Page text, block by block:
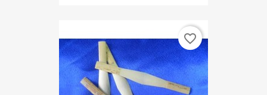
favorite_border